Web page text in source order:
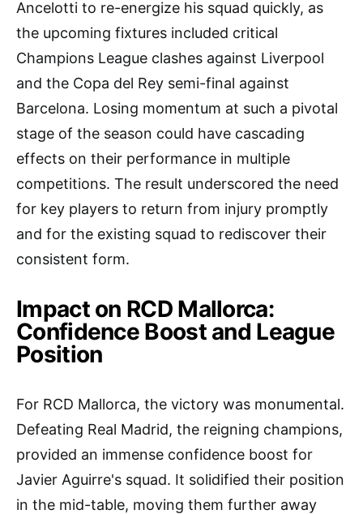
Ancelotti to re-energize his squad quickly, as
the upcoming fixtures included critical
Champions League clashes against Liverpool
and the Copa del Rey semi-final against
Barcelona. Losing momentum at such a pivotal
stage of the season could have cascading
effects on their performance in multiple
competitions. The result underscored the need
for key players to return from injury promptly
and for the existing squad to rediscover their
consistent form.
Impact on RCD Mallorca:
Confidence Boost and League
Position
For RCD Mallorca, the victory was monumental.
Defeating Real Madrid, the reigning champions,
provided an immense confidence boost for
Javier Aguirre's squad. It solidified their position
in the mid-table, moving them further away